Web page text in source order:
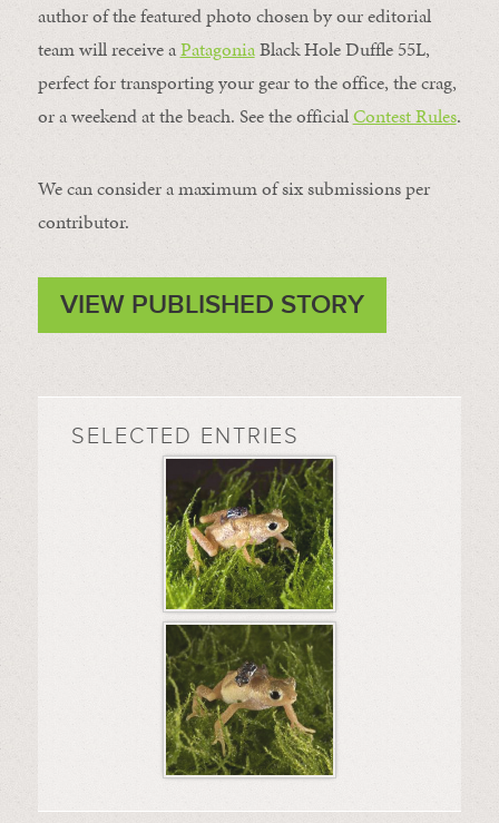
author of the featured photo chosen by our editorial
team will receive aPatagoniaBlack Hole Duffle 55L,
perfect for transporting your gear to the office, the crag,
or a weekend at the beach. See the officialContest Rules.
We can consider a maximum of six submissions per
contributor.
VIEW PUBLISHED STORY
SELECTED ENTRIES